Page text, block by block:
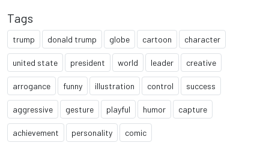
Tags
trump donald trump globe cartoon character
united state president world leader creative
arrogance funny illustration control success
aggressive gesture playful humor capture
achievement personality comic